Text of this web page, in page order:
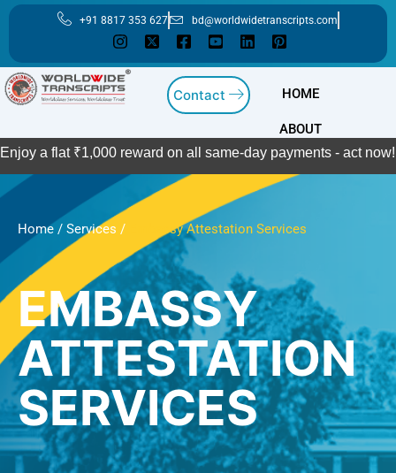
Skip
content
+91 8817 353 627 bd@worldwidetranscripts.com
Contact HOME
ABOUT
₹1,000 reward on all same-day payments - act now!
Home / Services / Embassy Attestation Services
EMBASSY
ATTESTATION
SERVICES